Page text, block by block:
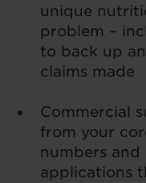
unique
problem –
to back up
claims made
Commercial
from your
numbers and
applications